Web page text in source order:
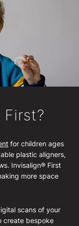
First?
for children ages
plastic aligners,
Invisalign® First
more space
scans of your
create bespoke